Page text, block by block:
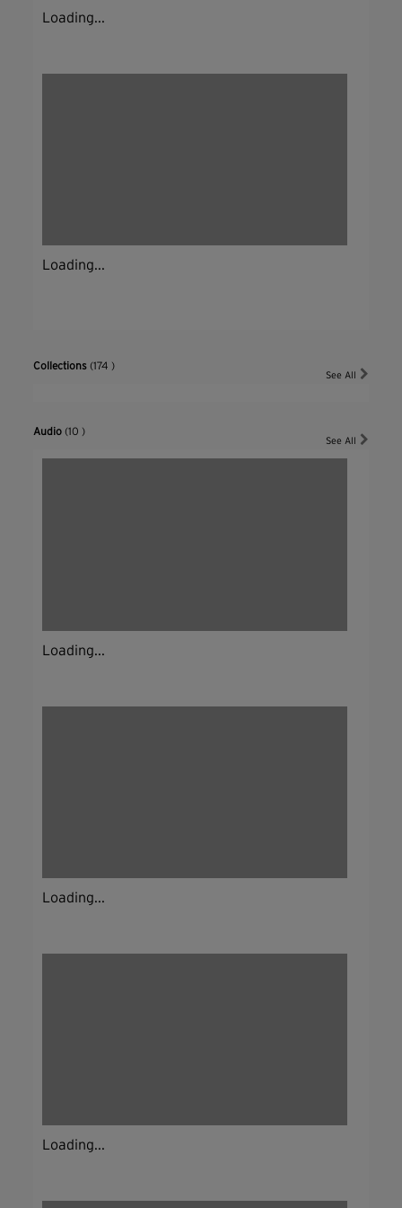
Loading...
Loading...
Collections (174 )
See All
Audio (10 )
See All
Loading...
Loading...
Loading...